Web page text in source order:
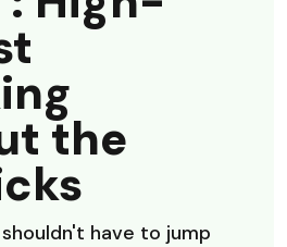
the
have to jump